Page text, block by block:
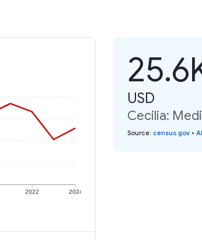
2022 2024
USD
Cecilia:
Source: census.gov •